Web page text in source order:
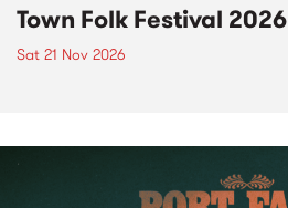
Town Folk Festival 2026
Sat 21 Nov 2026